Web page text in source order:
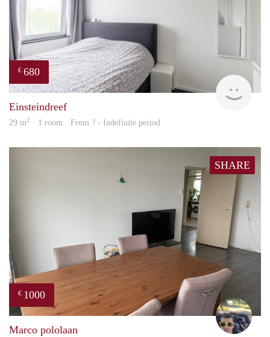
€ 680
Einsteindreef
29 m2 · 1 room · From ? - Indefinite period
SHARE
€ 1000
Marco pololaan